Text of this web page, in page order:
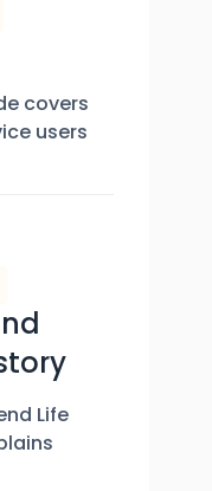
covers
users
Life